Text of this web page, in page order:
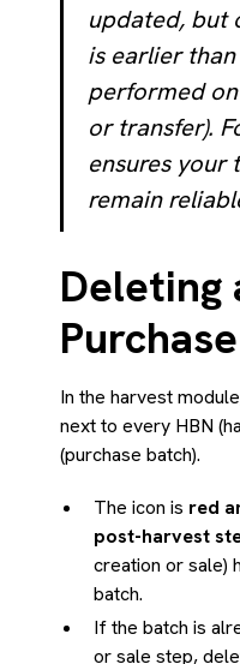
updated, but
is earlier
performed
or transfer).
ensures your
remain
Deleting
In the harvest
next to every HBN
(purchase batch).
The icon is red
post-harvest
creation or sale)
batch.
If the batch is
or sale step,